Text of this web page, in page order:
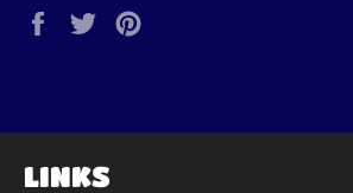
Share
on
Tweet
on
LINKS